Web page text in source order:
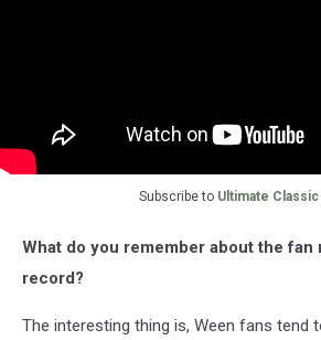
Subscribe to Ultimate
What do you remember about the fan
record?
The interesting thing is, Ween fans tend